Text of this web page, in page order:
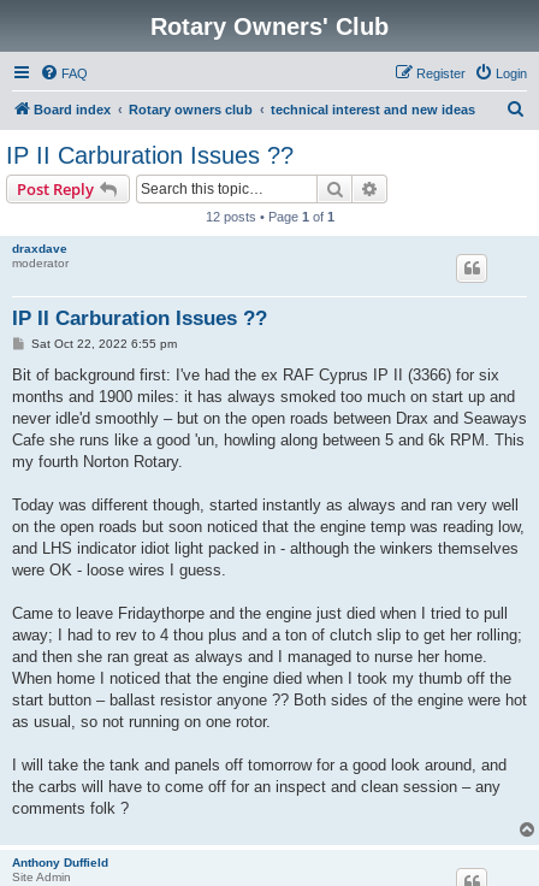
Rotary Owners' Club
FAQ Login
Register
Board index Rotary owners club technical interest and new ideas
IP II Carburation Issues ??
Post Reply Search
12 posts • Page 1 of 1
draxdave
moderator
IP II Carburation Issues ??
P
s
Sat Oct 22, 2022 6:55 pm
Bit of background first: I've had the ex RAF Cyprus IP II (3366) for six
months and 1900 miles: it has always smoked too much on start up and
never idle'd smoothly – but on the open roads between Drax and Seaways
Cafe she runs like a good 'un, howling along between 5 and 6k RPM. This
my fourth Norton Rotary.
Today was different though, started instantly as always and ran very well
on the open roads but soon noticed that the engine temp was reading low,
and LHS indicator idiot light packed in - although the winkers themselves
were OK - loose wires I guess.
Came to leave Fridaythorpe and the engine just died when I tried to pull
away; I had to rev to 4 thou plus and a ton of clutch slip to get her rolling;
and then she ran great as always and I managed to nurse her home.
When home I noticed that the engine died when I took my thumb off the
start button – ballast resistor anyone ?? Both sides of the engine were hot
as usual, so not running on one rotor.
I will take the tank and panels off tomorrow for a good look around, and
the carbs will have to come off for an inspect and clean session – any
comments folk ?
Anthony Duffield
Site Admin